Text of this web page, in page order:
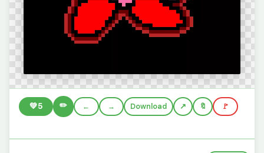
💚5 ✏️ ← → Download 🔖 🚩